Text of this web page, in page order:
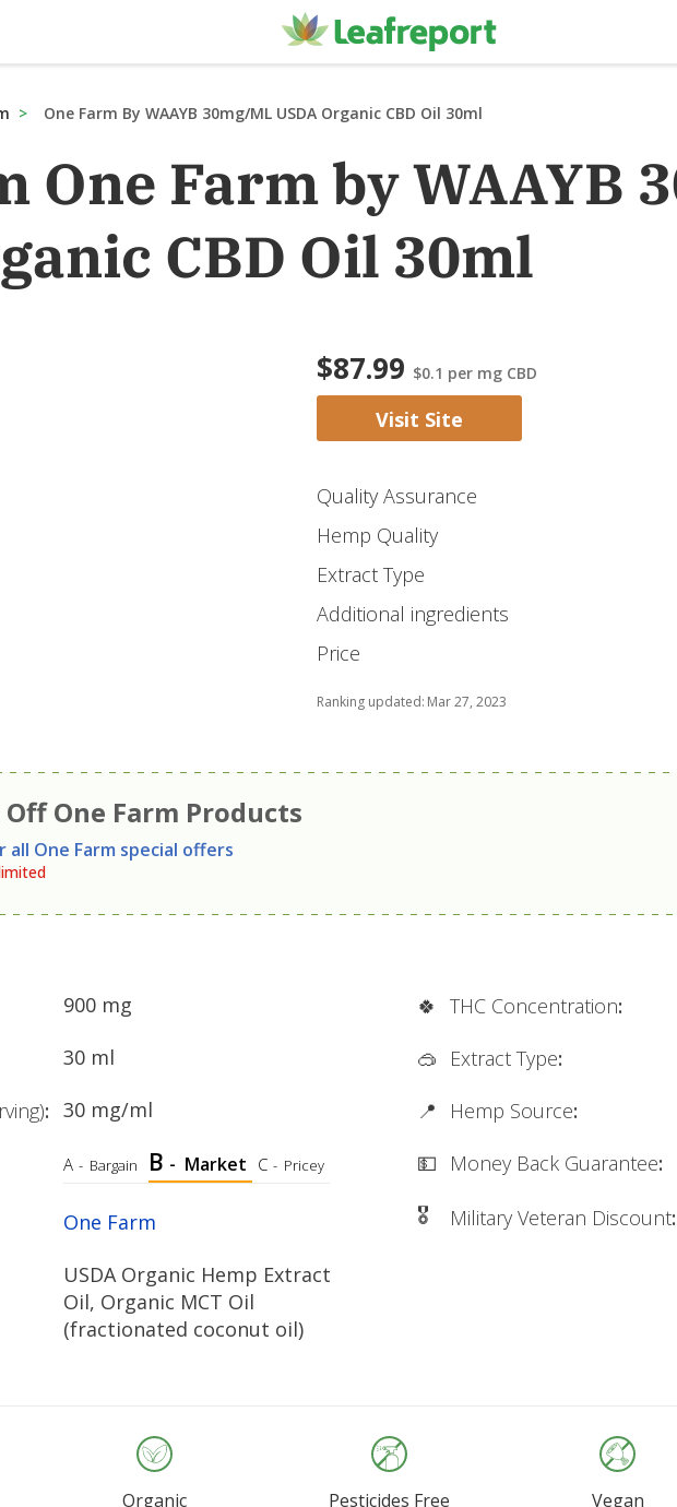
One Farm By WAAYB 30mg/mL USDA Organic CBD Oil 30ml
One Farm by WAAYB
CBD Oil 30ml
$87.99 $0.1 per mg CBD
Visit Site
Quality Assurance
Hemp Quality
Extract Type
Additional ingredients
Price
Ranking updated: Mar 27, 2023
Off One Farm Products
all One Farm special offers
A - Bargain B - Market C - Pricey
USDA Organic Hemp Extract
Oil, Organic MCT Oil
(fractionated coconut oil)
One Farm
900 mg
30 ml
: 30 mg/ml
🍀 THC Concentration:
🥽 Extract Type:
📍 Hemp Source:
🎖 Military Veteran Discount:
💵 Money Back Guarantee:
Organic Pesticides Free Vegan